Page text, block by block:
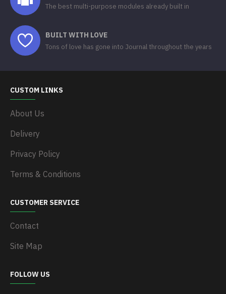
The best multi-purpose modules already built in
BUILT WITH LOVE
Tons of love has gone into Journal throughout the years
CUSTOM LINKS
About Us
Delivery
Privacy Policy
Terms & Conditions
CUSTOMER SERVICE
Contact
Site Map
FOLLOW US